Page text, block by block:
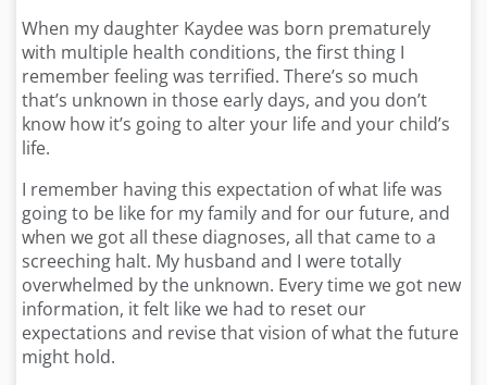
When my daughter Kaydee was born prematurely
with multiple health conditions, the first thing I
remember feeling was terrified. There’s so much
that’s unknown in those early days, and you don’t
know how it’s going to alter your life and your child’s
life.
I remember having this expectation of what life was
going to be like for my family and for our future, and
when we got all these diagnoses, all that came to a
screeching halt. My husband and I were totally
overwhelmed by the unknown. Every time we got new
information, it felt like we had to reset our
expectations and revise that vision of what the future
might hold.